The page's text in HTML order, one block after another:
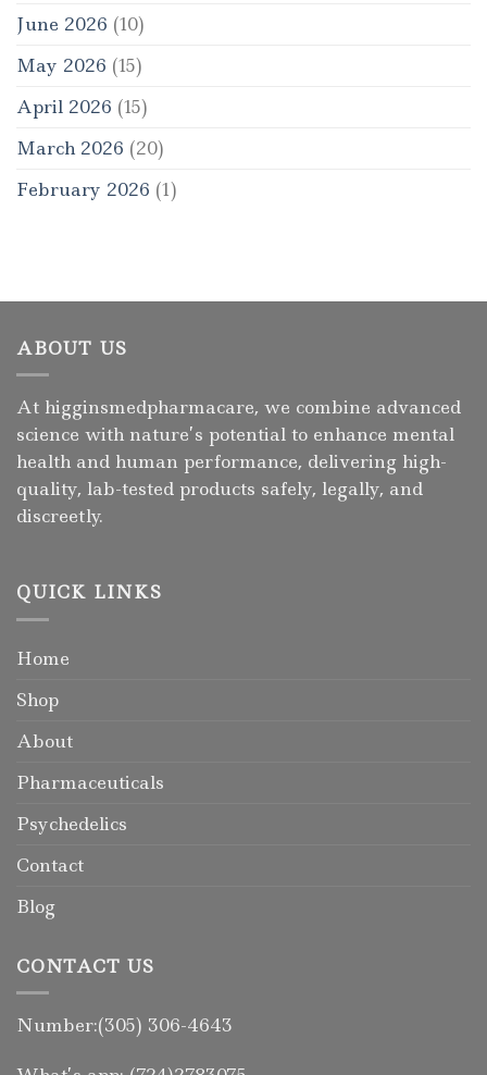
June 2026 (10)
May 2026 (15)
April 2026 (15)
March 2026 (20)
February 2026 (1)
ABOUT US
At higginsmedpharmacare, we combine advanced
science with nature’s potential to enhance mental
health and human performance, delivering high-
quality, lab-tested products safely, legally, and
discreetly.
QUICK LINKS
Home
Shop
About
Pharmaceuticals
Psychedelics
Contact
Blog
CONTACT US
Number:(305) 306-4643